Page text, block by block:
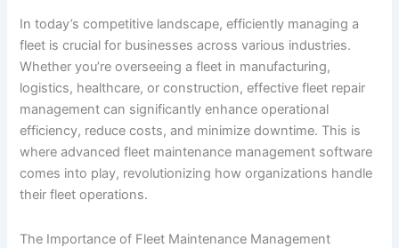
In today’s competitive landscape, efficiently managing a
fleet is crucial for businesses across various industries.
Whether you’re overseeing a fleet in manufacturing,
logistics, healthcare, or construction, effective fleet repair
management can significantly enhance operational
efficiency, reduce costs, and minimize downtime. This is
where advanced fleet maintenance management software
comes into play, revolutionizing how organizations handle
their fleet operations.
The Importance of Fleet Maintenance Management